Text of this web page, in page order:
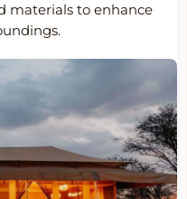
materials to enhance